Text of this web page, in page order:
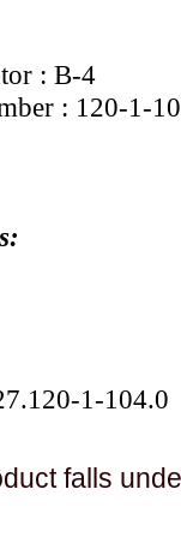
: B-4
: 120-1-
1-104.0
falls